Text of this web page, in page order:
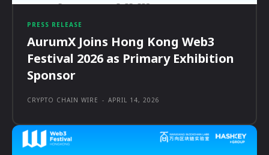
PRESS RELEASE
AurumX Joins Hong Kong Web3
Festival 2026 as Primary Exhibition
Sponsor
CRYPTO CHAIN WIRE - APRIL 14, 2026